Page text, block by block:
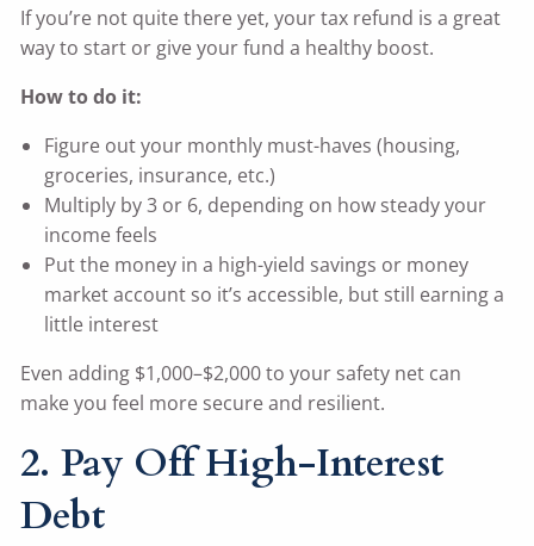
If you’re not quite there yet, your tax refund is a great
way to start or give your fund a healthy boost.
How to do it:
Figure out your monthly must-haves (housing,
groceries, insurance, etc.)
Multiply by 3 or 6, depending on how steady your
income feels
Put the money in a high-yield savings or money
market account so it’s accessible, but still earning a
little interest
Even adding $1,000–$2,000 to your safety net can
make you feel more secure and resilient.
2. Pay Off High-Interest
Debt